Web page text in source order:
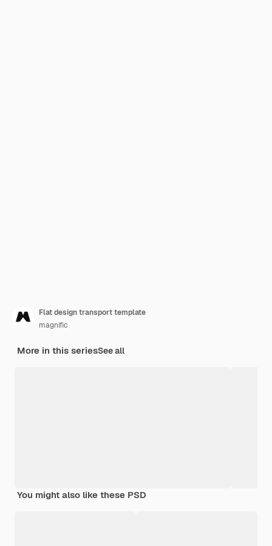
Flat design transport template
magnific
More in this seriesSee all
You might also like these PSD